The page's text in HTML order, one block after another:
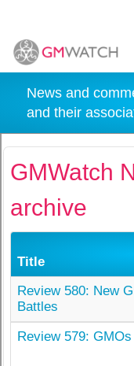
News and
and their
GMWatch
archive
Title
Review 580: New
Battles
Review 579: